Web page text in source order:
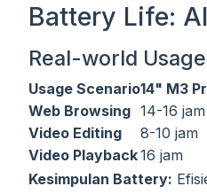
Battery Life:
Real-world
Usage Scenario14" M3
Web Browsing 14-16 jam
Video Editing
8-10 jam
Video Playback16 jam
Kesimpulan Battery: